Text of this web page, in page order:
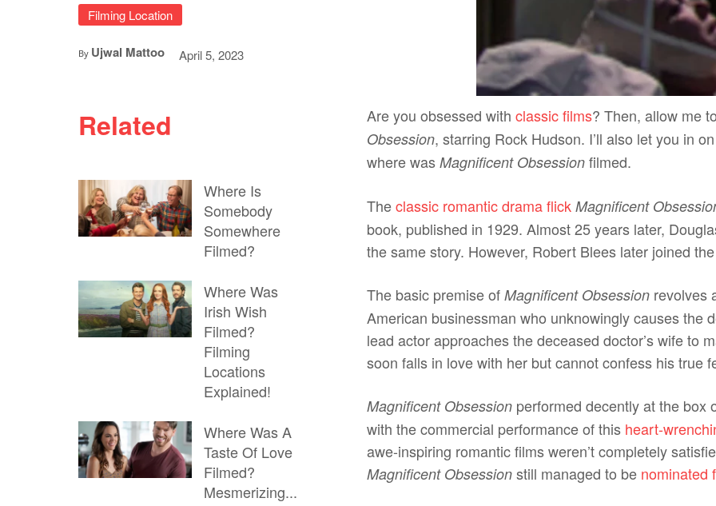
Filming Location
By Ujwal Mattoo April 5, 2023
Related
Where Is
Somebody
Somewhere
Filmed?
Where Was
Irish Wish
Filmed?
Filming
Locations
Explained!
Where Was A
Taste Of Love
Filmed?
Mesmerizing...
Are you obsessed withclassic films? Then, allow me
Obsession, starring Rock Hudson. I’ll also let you in
where wasMagnificent Obsession filmed.
Theclassic romantic drama flick Magnificent
book, published in 1929. Almost 25 years later,
the same story. However, Robert Blees later joined
The basic premise ofMagnificent Obsession revolves
American businessman who unknowingly causes the
lead actor approaches the deceased doctor’s wife to
soon falls in love with her but cannot confess his true
Magnificent Obsession performed decently at the box
with the commercial performance of this heart-
awe-inspiring romantic films weren’t completely
Magnificent Obsession still managed to be nominated